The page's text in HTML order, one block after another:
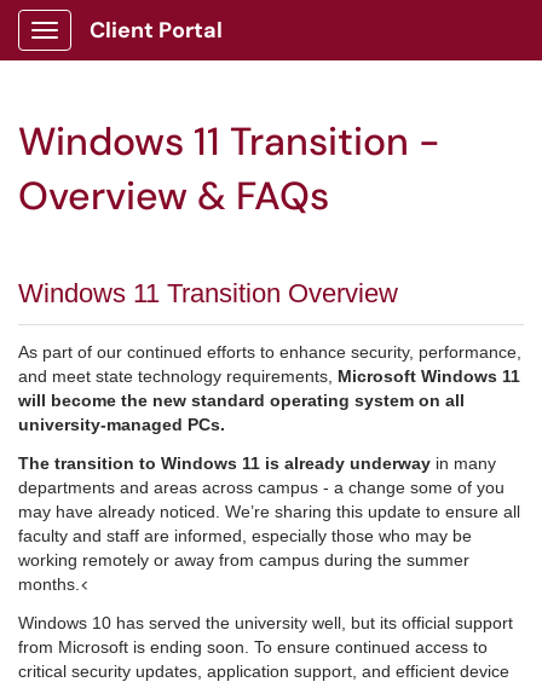
Show Applications Menu
Client Portal
Windows 11 Transition -
Overview & FAQs
Windows 11 Transition Overview
As part of our continued efforts to enhance security, performance,
and meet state technology requirements, Microsoft Windows 11
will become the new standard operating system on all
university-managed PCs.
The transition to Windows 11 is already underway in many
departments and areas across campus - a change some of you
may have already noticed. We’re sharing this update to ensure all
faculty and staff are informed, especially those who may be
working remotely or away from campus during the summer
months. <
Windows 10 has served the university well, but its official support
from Microsoft is ending soon. To ensure continued access to
critical security updates, application support, and efficient device